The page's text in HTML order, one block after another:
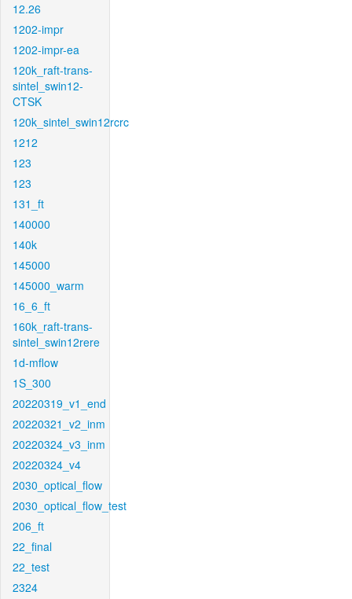
12.26
1202-impr
1202-impr-ea
120k_raft-trans-
sintel_swin12-
CTSK
120k_sintel_swin12rcrc
1212
123
123
131_ft
140000
140k
145000
145000_warm
16_6_ft
160k_raft-trans-
sintel_swin12rere
1d-mflow
1S_300
20220319_v1_end
20220321_v2_inm
20220324_v3_inm
20220324_v4
2030_optical_flow
2030_optical_flow_test
206_ft
22_final
22_test
2324